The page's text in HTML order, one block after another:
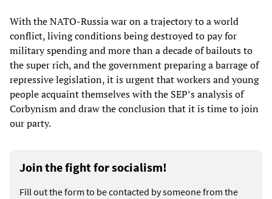
With the NATO-Russia war on a trajectory to a world
conflict, living conditions being destroyed to pay for
military spending and more than a decade of bailouts to
the super rich, and the government preparing a barrage of
repressive legislation, it is urgent that workers and young
people acquaint themselves with the SEP’s analysis of
Corbynism and draw the conclusion that it is time to join
our party.
Join the fight for socialism!
Fill out the form to be contacted by someone from the